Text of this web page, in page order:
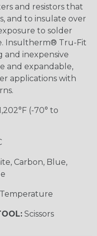
and resistors that
and to insulate over
to solder
Insultherm® Tru-Fit
and inexpensive
and expandable,
applications with
(-70° to
Carbon, Blue,
Scissors